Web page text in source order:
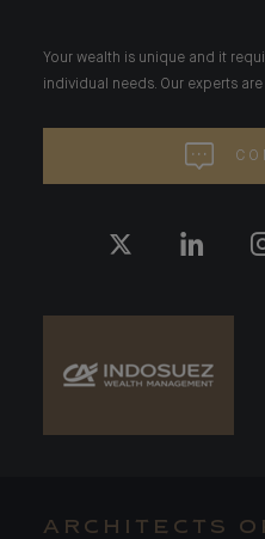
Your wealth is unique and it
individual needs. Our experts
ARCHITECTS